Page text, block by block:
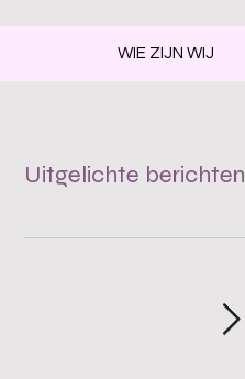
WIE ZIJN WIJ
Uitgelichte berichten